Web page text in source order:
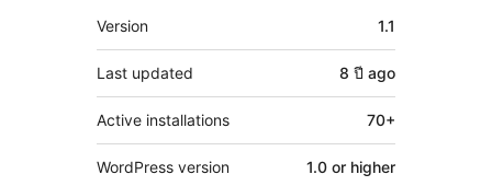
Meta
Version 1.1
Last updated 8 ปี ago
Active installations 70+
WordPress version 1.0 or higher